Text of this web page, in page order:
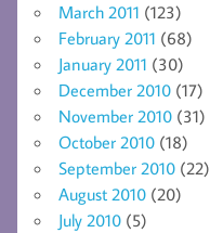
March 2011 (123)
February 2011 (68)
January 2011 (30)
December 2010 (17)
November 2010 (31)
October 2010 (18)
September 2010 (22)
August 2010 (20)
July 2010 (5)